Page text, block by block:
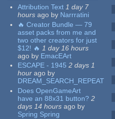
Attribution Text 1 day 7
hours ago by Narrratini
🔥 Creator Bundle — 79
asset packs from me and
two other creators for just
$12! 🔥 1 day 16 hours
ago by EmacEArt
ESCAPE - 1945 2 days 1
hour ago by
DREAM_SEARCH_REPEAT
Does OpenGameArt
have an 88x31 button? 2
days 14 hours ago by
Spring Spring